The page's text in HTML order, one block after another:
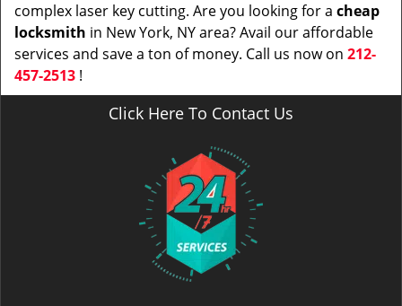
complex laser key cutting. Are you looking for a cheap
locksmith in New York, NY area? Avail our affordable
services and save a ton of money. Call us now on 212-
457-2513 !
Click Here To Contact Us